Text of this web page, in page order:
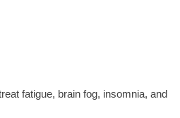
fatigue, brain fog, insomnia, and